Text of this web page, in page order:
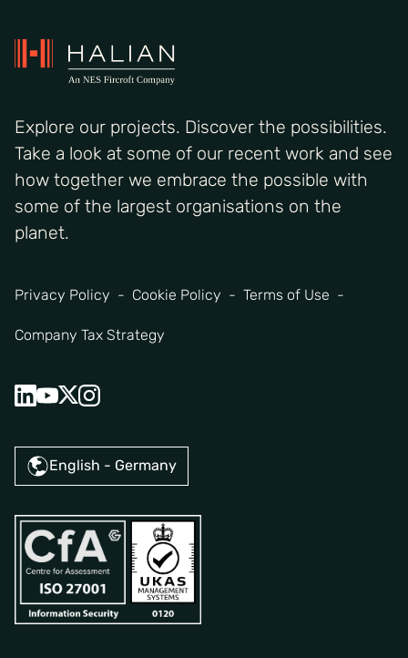
Explore our projects. Discover the possibilities.
Take a look at some of our recent work and see
how together we embrace the possible with
some of the largest organisations on the
planet.
Privacy Policy Cookie Policy Terms of Use
Company Tax Strategy
English - Germany